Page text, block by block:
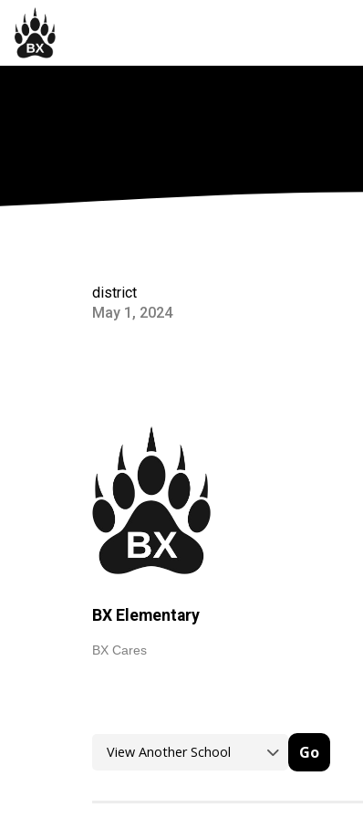
district
May 1, 2024
BX Elementary
BX Cares
Go